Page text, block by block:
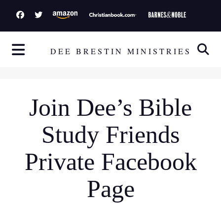
i
DEE BRESTIN MINISTRIES
Join Dee’s Bible
Study Friends
Private Facebook
Page